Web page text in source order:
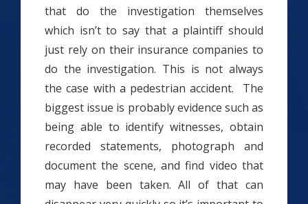
that do the investigation themselves
which isn’t to say that a plaintiff should
just rely on their insurance companies to
do the investigation. This is not always
the case with a pedestrian accident. The
biggest issue is probably evidence such as
being able to identify witnesses, obtain
recorded statements, photograph and
document the scene, and find video that
may have been taken. All of that can